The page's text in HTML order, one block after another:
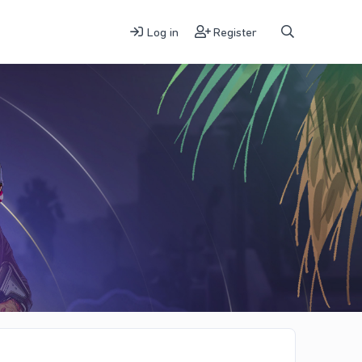
Log in Register